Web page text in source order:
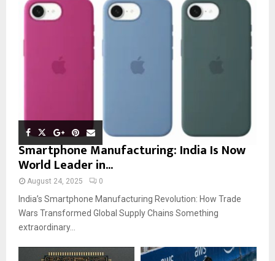
Smartphone Manufacturing: India Is Now
World Leader in...
August 24, 2025 0
India’s Smartphone Manufacturing Revolution: How Trade
Wars Transformed Global Supply Chains Something
extraordinary...